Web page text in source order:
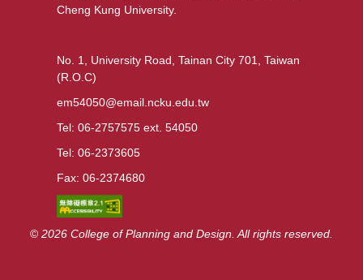
Cheng Kung University.
No. 1, University Road, Tainan City 701, Taiwan
(R.O.C)
em54050@email.ncku.edu.tw
Tel: 06-2757575 ext. 54050
Tel: 06-2373605
Fax: 06-2374680
© 2026 College of Planning and Design. All rights reserved.